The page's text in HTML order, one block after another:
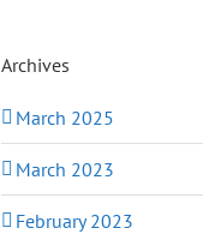
Archives
March 2025
March 2023
February 2023